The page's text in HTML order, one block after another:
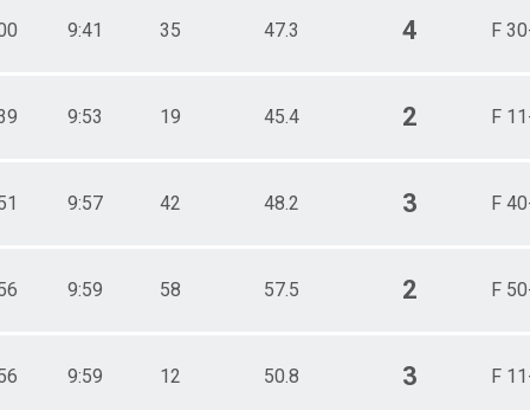
9:41 35 47.3 4 F
9:53 19 45.4 2 F
9:57 42 48.2 3 F
9:59 58 57.5 2 F
9:59 12 50.8 3 F